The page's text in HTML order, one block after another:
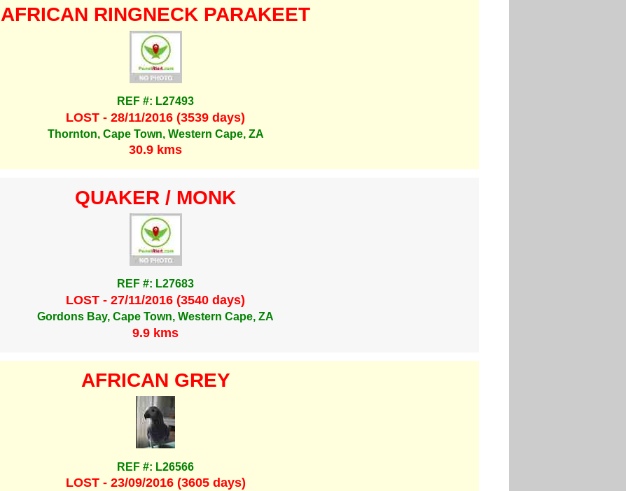
AFRICAN RINGNECK PARAKEET
REF #: L27493
LOST - 28/11/2016 (3539 days)
Thornton, Cape Town, Western Cape, ZA
30.9 kms
QUAKER / MONK
REF #: L27683
LOST - 27/11/2016 (3540 days)
Gordons Bay, Cape Town, Western Cape, ZA
9.9 kms
AFRICAN GREY
REF #: L26566
LOST - 23/09/2016 (3605 days)